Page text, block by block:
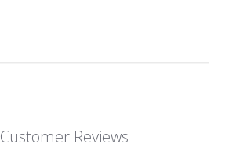
Customer Reviews